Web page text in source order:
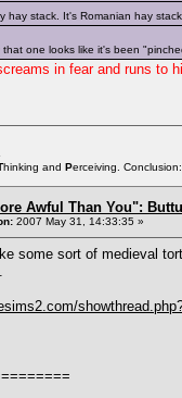
hay stack. It's Romanian hay
one looks like it's been
in fear and runs to
hinking and Perceiving.
Awful Than You":
2007 May 31, 14:33:35 »
some sort of medieval